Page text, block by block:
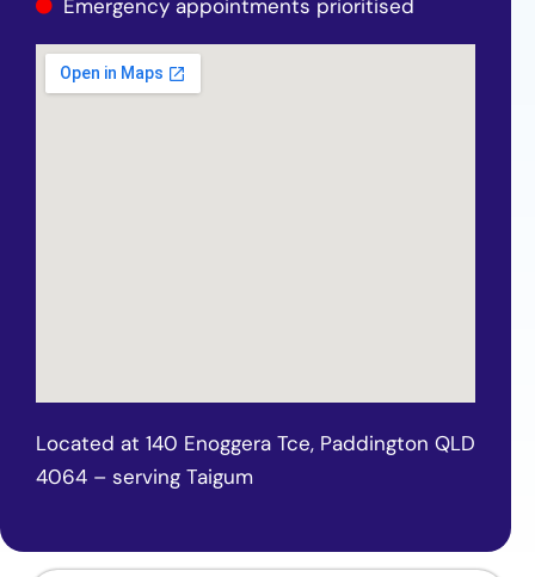
Emergency appointments prioritised
Located at 140 Enoggera Tce, Paddington QLD
4064 – serving Taigum